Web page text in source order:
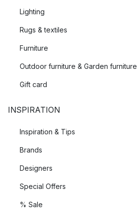
Lighting
Rugs & textiles
Furniture
Outdoor furniture & Garden furniture
Gift card
INSPIRATION
Inspiration & Tips
Brands
Designers
Special Offers
% Sale